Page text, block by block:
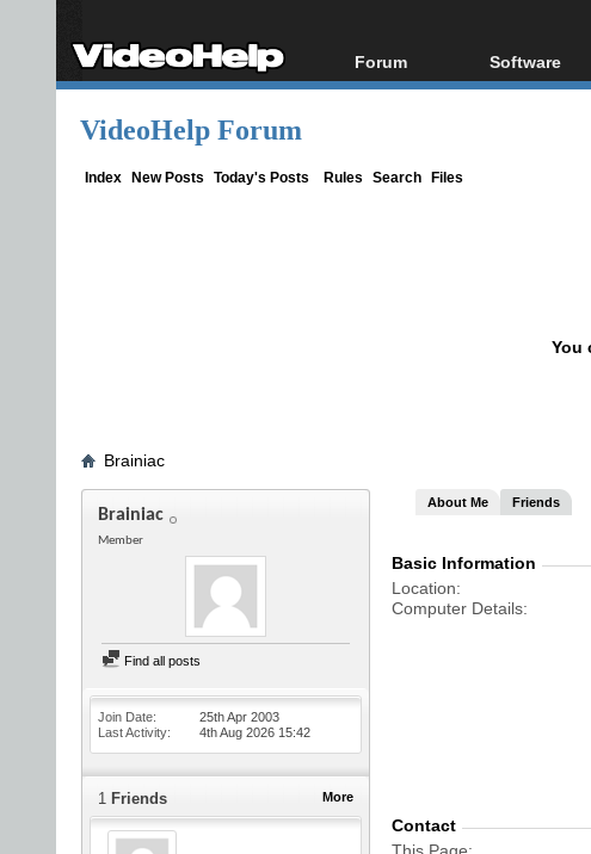
Forum
Forum Index
Software
All software
VideoHelp Forum
Index New Posts Today's Posts Rules Search Files
You
Brainiac
Brainiac
Member
Find all posts
Join Date
25th Apr 2003
Last Activity
4th Aug 2026 15:42
More
1 Friends
About Me Friends
Basic Information
Location
Computer Details
Contact